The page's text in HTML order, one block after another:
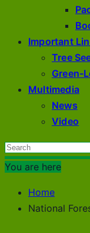
Important
Tree
Green-
Multimedia
News
Video
You are here
Home
National